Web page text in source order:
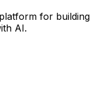
for building
AI.